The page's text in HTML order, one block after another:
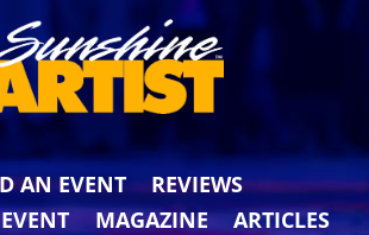
AN EVENT
REVIEWS
MAGAZINE
ARTICLES